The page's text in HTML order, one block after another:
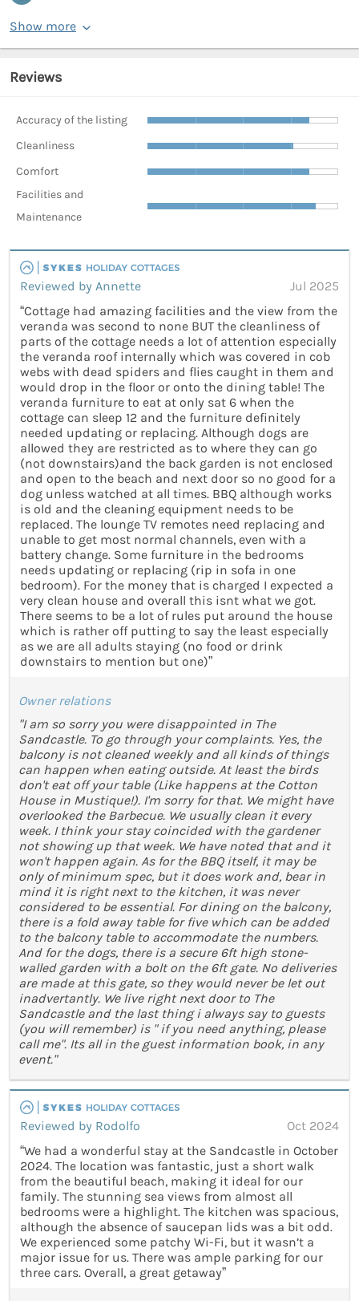
Show more
Reviews
Accuracy of the listing
Cleanliness
Comfort
Facilities and
Maintenance
Reviewed by Annette
Jul 2025
“Cottage had amazing facilities and the view from the
veranda was second to none BUT the cleanliness of
parts of the cottage needs a lot of attention especially
the veranda roof internally which was covered in cob
webs with dead spiders and flies caught in them and
would drop in the floor or onto the dining table! The
veranda furniture to eat at only sat 6 when the
cottage can sleep 12 and the furniture definitely
needed updating or replacing. Although dogs are
allowed they are restricted as to where they can go
(not downstairs)and the back garden is not enclosed
and open to the beach and next door so no good for a
dog unless watched at all times. BBQ although works
is old and the cleaning equipment needs to be
replaced. The lounge TV remotes need replacing and
unable to get most normal channels, even with a
battery change. Some furniture in the bedrooms
needs updating or replacing (rip in sofa in one
bedroom). For the money that is charged I expected a
very clean house and overall this isnt what we got.
There seems to be a lot of rules put around the house
which is rather off putting to say the least especially
as we are all adults staying (no food or drink
downstairs to mention but one)”
Owner relations
"I am so sorry you were disappointed in The
Sandcastle. To go through your complaints. Yes, the
balcony is not cleaned weekly and all kinds of things
can happen when eating outside. At least the birds
don't eat off your table (Like happens at the Cotton
House in Mustique!). I'm sorry for that. We might have
overlooked the Barbecue. We usually clean it every
week. I think your stay coincided with the gardener
not showing up that week. We have noted that and it
won't happen again. As for the BBQ itself, it may be
only of minimum spec, but it does work and, bear in
mind it is right next to the kitchen, it was never
considered to be essential. For dining on the balcony,
there is a fold away table for five which can be added
to the balcony table to accommodate the numbers.
And for the dogs, there is a secure 6ft high stone-
walled garden with a bolt on the 6ft gate. No deliveries
are made at this gate, so they would never be let out
inadvertantly. We live right next door to The
Sandcastle and the last thing i always say to guests
(you will remember) is " if you need anything, please
call me". Its all in the guest information book, in any
event."
Reviewed by Rodolfo
Oct 2024
“We had a wonderful stay at the Sandcastle in October
2024. The location was fantastic, just a short walk
from the beautiful beach, making it ideal for our
family. The stunning sea views from almost all
bedrooms were a highlight. The kitchen was spacious,
although the absence of saucepan lids was a bit odd.
We experienced some patchy Wi-Fi, but it wasn’t a
major issue for us. There was ample parking for our
three cars. Overall, a great getaway”